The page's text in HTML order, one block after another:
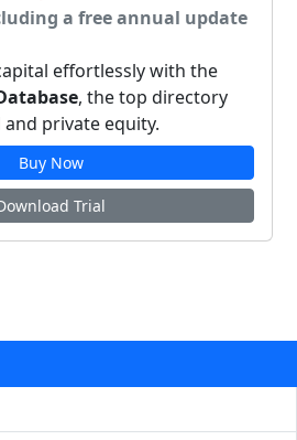
a free annual update
effortlessly with the
, the top directory
private equity.
Buy Now
Trial